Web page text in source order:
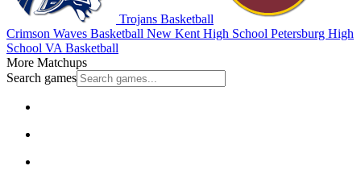
Trojans Basketball
Crimson Waves Basketball New Kent High School Petersburg High
School VA Basketball
More Matchups
Search games